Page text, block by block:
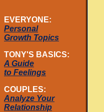
EVERYONE:
Personal
Growth Topics
TONY'S BASICS:
A Guide
to Feelings
COUPLES:
Analyze Your
Relationship